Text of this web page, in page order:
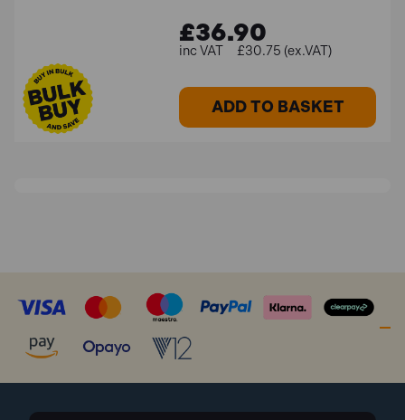
£36.90
£30.75 (ex.VAT)
ADD TO BASKET